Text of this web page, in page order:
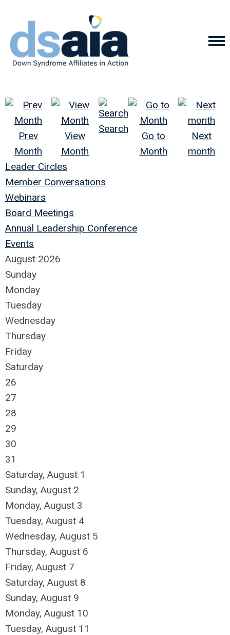
Prev
Month
View
Month
Search
Go to
Month
Next
month
Leader Circles
Member Conversations
Webinars
Board Meetings
Annual Leadership Conference
Events
August 2026
Sunday
Monday
Tuesday
Wednesday
Thursday
Friday
Saturday
26
27
28
29
30
31
Saturday, August 1
Sunday, August 2
Monday, August 3
Tuesday, August 4
Wednesday, August 5
Thursday, August 6
Friday, August 7
Saturday, August 8
Sunday, August 9
Monday, August 10
Tuesday, August 11